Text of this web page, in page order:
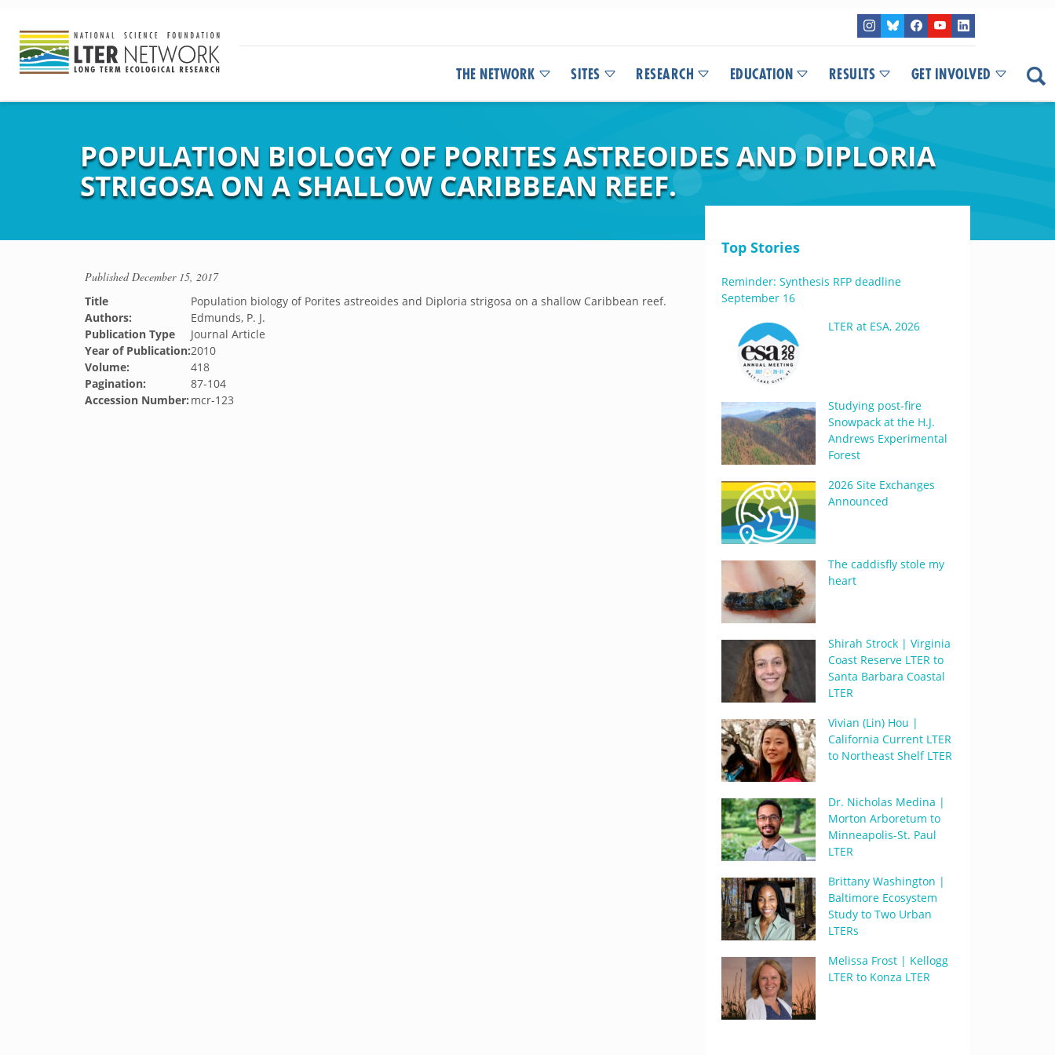
THE NETWORK SITES RESEARCH EDUCATION RESULTS GET INVOLVED
POPULATION BIOLOGY OF PORITES ASTREOIDES AND DIPLORIA
STRIGOSA ON A SHALLOW CARIBBEAN REEF.
PublishedDecember 15, 2017
Title
Population biology of Porites astreoides and Diploria strigosa on a shallow Caribbean reef.
Authors:
Edmunds, P. J.
Publication Type
Journal Article
Year of Publication:2010
Volume:
418
Pagination:
87-104
Accession Number: mcr-123
Top Stories
Reminder: Synthesis RFP deadline
September 16
LTER at ESA, 2026
Studying post-fire
Snowpack at the H.J.
Andrews Experimental
Forest
2026 Site Exchanges
Announced
The caddisfly stole my
heart
Shirah Strock | Virginia
Coast Reserve LTER to
Santa Barbara Coastal
LTER
Vivian (Lin) Hou |
California Current LTER
to Northeast Shelf LTER
Dr. Nicholas Medina |
Morton Arboretum to
Minneapolis-St. Paul
LTER
Brittany Washington |
Baltimore Ecosystem
Study to Two Urban
LTERs
Melissa Frost | Kellogg
LTER to Konza LTER